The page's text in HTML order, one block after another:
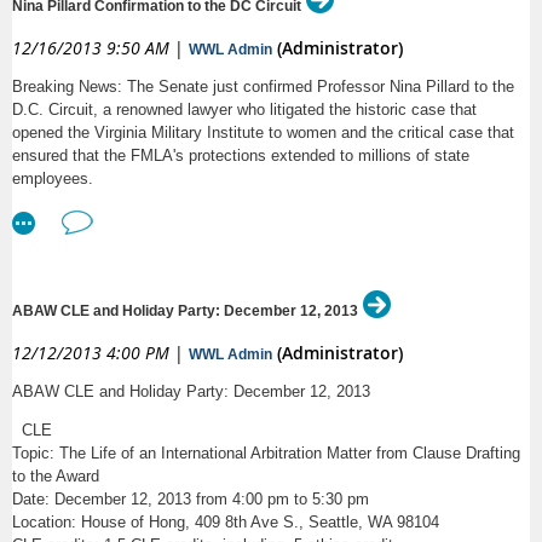
5:00pm: Closing Reception - Join us for food and
Captioning will be provided for all panel presentations by
the D Center.
UW Co-sponsors:
Disability Studies | Center on Human Development &
Program on Values in Society | Gates Public Service Law
Program
Bioethics & Humanities Department | Department of
Global Health
Department of Rehabilitation Medicine | Law, Society &
Justice | Center for Global Studies
Thank you - ABA Commission on Women in the Profession
staffer, sales manager, programmer, and college students.
KEY RESPONSIBILITIES:
Attend one (30-60 minute) conference call every week with the
President of The Borgen Project and Regional Directors from across
the United States (5PM PDT, 6PM MDT, 7PM CDT, 8PM EDT).
Meet with local congressional leaders and lobby for legislation that
improves living conditions for those living on less than $1 per day.
leaders to support poverty reduction legislation.
Serve as The Borgen Project’s ambassador in your city.
Highly organized with the ability to prioritize multiple functions and
tasks while managing their work time efficiently.
Strong team player that loves to bring new ideas to the table.
Ability to demonstrate frequent independent judgment with
decisiveness.
Excellent overall communication skills: oral, written, presentation
Nina Pillard Confirmation to the DC Circuit
12/16/2013 9:50 AM | WWL Admin (Administrator)
Breaking News: The Senate just confirmed Professor Nina Pillard to the
D.C. Circuit, a renowned lawyer who litigated the historic case that
opened the Virginia Military Institute to women and the critical case that
ensured that the FMLA's protections extended to millions of state
employees.
ABAW CLE and Holiday Party: December 12, 2013
12/12/2013 4:00 PM | WWL Admin (Administrator)
ABAW CLE and Holiday Party: December 12, 2013
CLE
Topic: The Life of an International Arbitration Matter from Clause Drafting
to the Award
Date: December 12, 2013 from 4:00 pm to 5:30 pm
Location: House of Hong, 409 8th Ave S., Seattle, WA 98104